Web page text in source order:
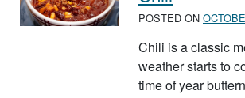
POSTED ON
Chili is a classic
weather starts to
time of year